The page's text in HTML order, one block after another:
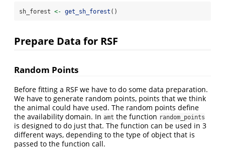
sh_forest <- get_sh_forest ()
Prepare Data for RSF
Random Points
Before fitting a RSF we have to do some data preparation.
We have to generate random points, points that we think
the animal could have used. The random points define
the availability domain. In amt the function random_points
is designed to do just that. The function can be used in 3
different ways, depending to the type of object that is
passed to the function call.